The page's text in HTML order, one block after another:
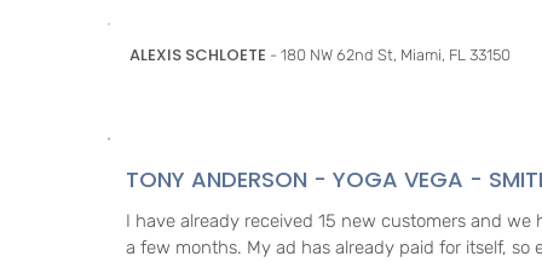
ALEXIS SCHLOETE - 180 NW 62nd St, Miami, FL 33150
TONY ANDERSON - YOGA VEGA -
I have already received 15 new customers and
a few months. My ad has already paid for itself,